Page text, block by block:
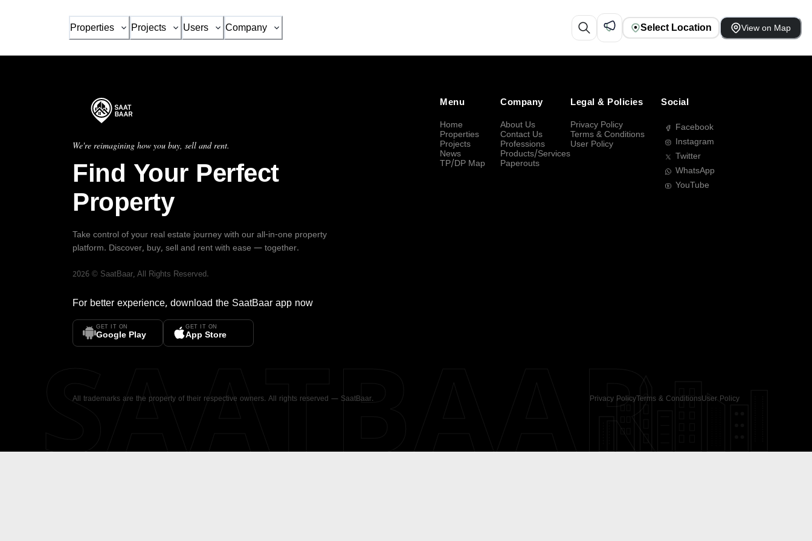
Properties Projects Users Company Select Location View on Map
We're reimagining how you buy, sell and rent.
Find Your Perfect
Property
Take control of your real estate journey with our all-in-one property
platform. Discover, buy, sell and rent with ease — together.
2026 © SaatBaar, All Rights Reserved.
For better experience, download the SaatBaar app now
GET IT ON
Google Play
GET IT ON
App Store
Menu
Home
Properties
Projects
News
TP/DP Map
Company
About Us
Contact Us
Professions
Products/Services
Paperouts
Legal & Policies
Privacy Policy
Terms & Conditions
User Policy
Social
Facebook
Instagram
Twitter
WhatsApp
YouTube
All trademarks are the property of their respective owners. All rights reserved — SaatBaar. Privacy PolicyTerms & ConditionsUser Policy
SAATBAAR